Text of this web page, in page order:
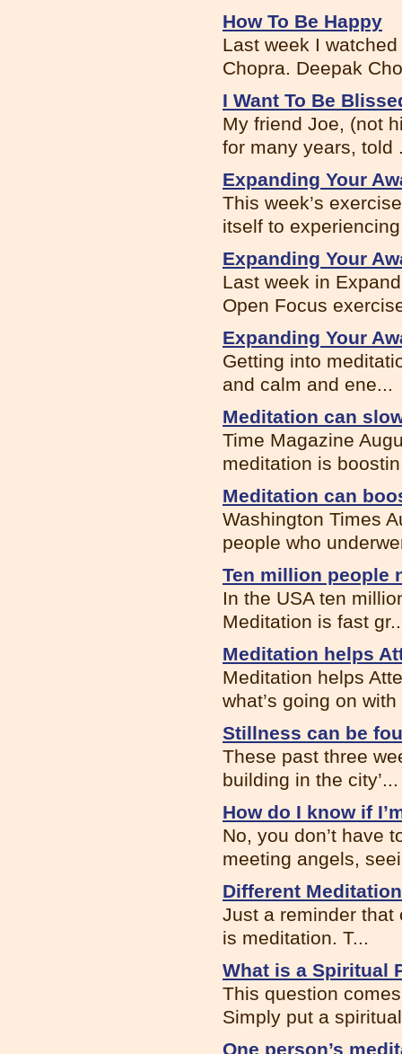
How To Be Happy
Last week I
Chopra. Deepak
I Want To Be
My friend Joe, (not
for many years, told
Expanding Your
This week’s
itself to
Expanding Your
Last week in
Open Focus
Expanding Your
Getting into
and calm and ene...
Meditation can
Time Magazine
meditation is
Meditation can
Washington Times
people who
Ten million people
In the USA ten
Meditation is fast
Meditation helps
Meditation helps
what’s going on with
Stillness can be
These past three
building in the city’...
How do I know if
No, you don’t have
meeting angels,
Different
Just a reminder that
is meditation. T...
What is a Spiritual
This question
Simply put a
One person’s